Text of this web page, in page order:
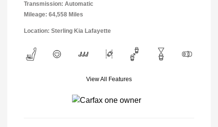
Transmission: Automatic
Mileage: 64,558 Miles
Location: Sterling Kia Lafayette
View All Features